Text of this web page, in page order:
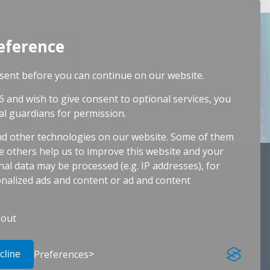
before you can continue on our website.
and wish to give consent to optional services, you
guardians for permission.
other technologies on our website. Some of them
others help us to improve this website and your
data may be processed (e.g. IP addresses), for
ads and content or ad and content
Preferences
Consulting
Resources
News and Events